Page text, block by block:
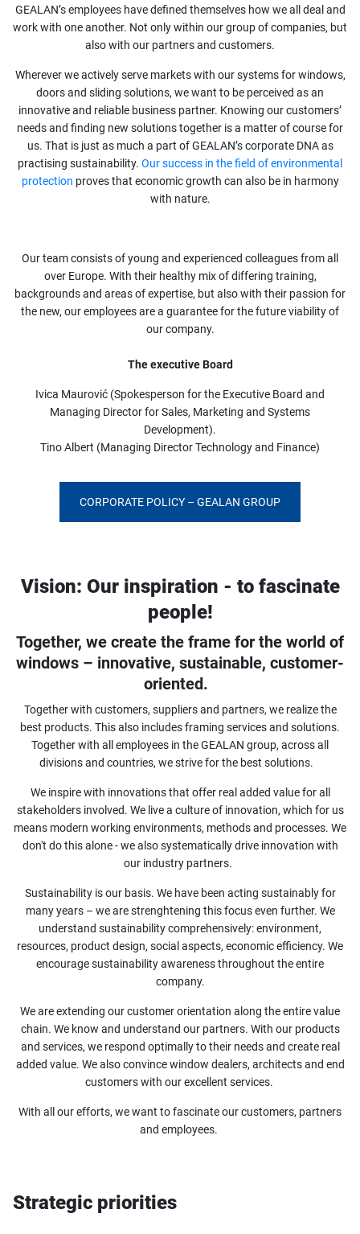
GEALAN’s employees have defined themselves how we all deal and
work with one another. Not only within our group of companies, but
also with our partners and customers.
Wherever we actively serve markets with our systems for windows,
doors and sliding solutions, we want to be perceived as an
innovative and reliable business partner. Knowing our customers’
needs and finding new solutions together is a matter of course for
us. That is just as much a part of GEALAN’s corporate DNA as
practising sustainability. Our success in the field of environmental
protection proves that economic growth can also be in harmony
with nature.
Our team consists of young and experienced colleagues from all
over Europe. With their healthy mix of differing training,
backgrounds and areas of expertise, but also with their passion for
the new, our employees are a guarantee for the future viability of
our company.
The executive Board
Ivica Maurović (Spokesperson for the Executive Board and
Managing Director for Sales, Marketing and Systems
Development).
Tino Albert (Managing Director Technology and Finance)
CORPORATE POLICY – GEALAN GROUP
Vision: Our inspiration - to fascinate
people!
Together, we create the frame for the world of
windows – innovative, sustainable, customer-
oriented.
Together with customers, suppliers and partners, we realize the
best products. This also includes framing services and solutions.
Together with all employees in the GEALAN group, across all
divisions and countries, we strive for the best solutions. ​
We inspire with innovations that offer real added value for all
stakeholders involved. We live a culture of innovation, which for us
means modern working environments, methods and processes. We
don't do this alone - we also systematically drive innovation with
our industry partners.
Sustainability is our basis. We have been acting sustainably for
many years – we are strenghtening this focus even further. We
understand sustainability comprehensively: environment,
resources, product design, social aspects, economic efficiency. We
encourage sustainability awareness throughout the entire
company.​
We are extending our customer orientation along the entire value
chain. We know and understand our partners. With our products
and services, we respond optimally to their needs and create real
added value. We also convince window dealers, architects and end
customers with our excellent services.
With all our efforts, we want to fascinate our customers, partners
and employees.
Strategic priorities